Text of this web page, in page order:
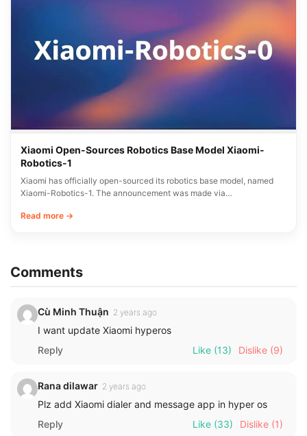
Xiaomi Open-Sources Robotics Base Model Xiaomi-
Robotics-1
Xiaomi has officially open-sourced its robotics base model, named
Xiaomi-Robotics-1. The announcement was made via…
Read more →
Comments
Cù Minh Thuận 2 years ago
I want update Xiaomi hyperos
Reply
Like (13) Dislike (9)
Rana dilawar 2 years ago
Plz add Xiaomi dialer and message app in hyper os
Reply
Like (33) Dislike (1)